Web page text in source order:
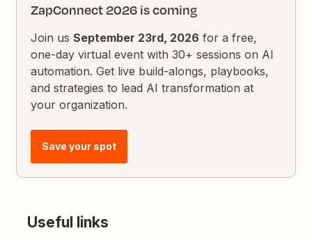
ZapConnect 2026 is coming
Join usSeptember 23rd, 2026 for a free,
one-day virtual event with 30+ sessions on AI
automation. Get live build-alongs, playbooks,
and strategies to lead AI transformation at
your organization.
Save your spot
Useful links